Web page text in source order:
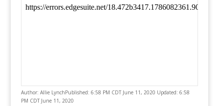
Author: Allie LynchPublished: 6:58 PM CDT June 11, 2020 Updated: 6:58
PM CDT June 11, 2020